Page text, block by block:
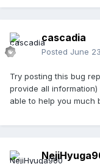
cascadia
Posted June
Try posting this bug
provide all
able to help you much